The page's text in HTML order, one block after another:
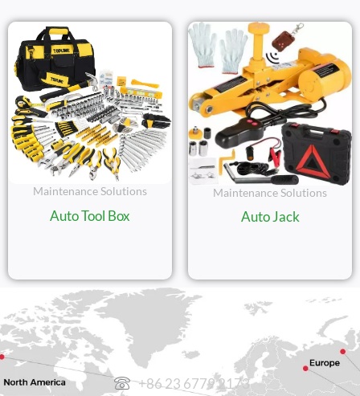
Maintenance Solutions
Auto Tool Box
Maintenance Solutions
Auto Jack
CONTACT US
+86 23 6779 2173